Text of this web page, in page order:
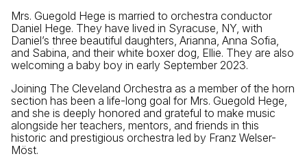
Mrs. Guegold Hege is married to orchestra conductor
Daniel Hege. They have lived in Syracuse, NY, with
Daniel’s three beautiful daughters, Arianna, Anna Sofia,
and Sabina, and their white boxer dog, Ellie. They are also
welcoming a baby boy in early September 2023.
Joining The Cleveland Orchestra as a member of the horn
section has been a life-long goal for Mrs. Guegold Hege,
and she is deeply honored and grateful to make music
alongside her teachers, mentors, and friends in this
historic and prestigious orchestra led by Franz Welser-
Möst.